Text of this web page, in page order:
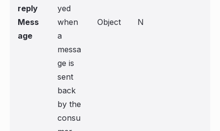
reply
Mess
age
yed
when
a
messa
ge is
sent
back
by the
consu
Object N